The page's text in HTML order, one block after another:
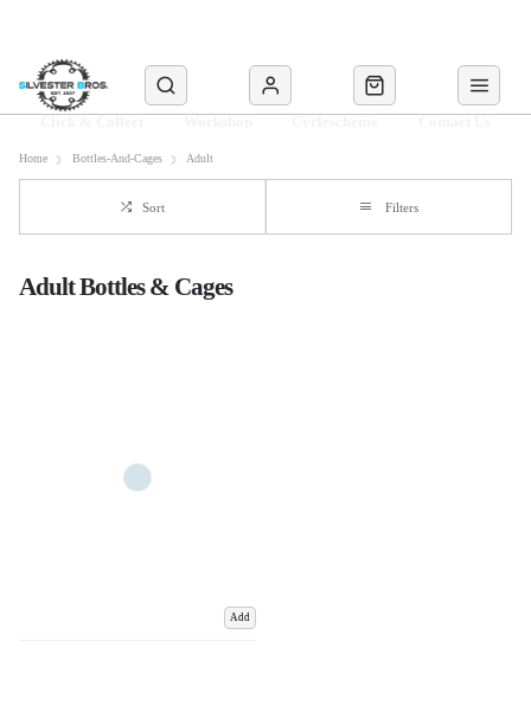
Home Bottles-And-Cages Adult
Sort Filters
Adult Bottles & Cages
Add